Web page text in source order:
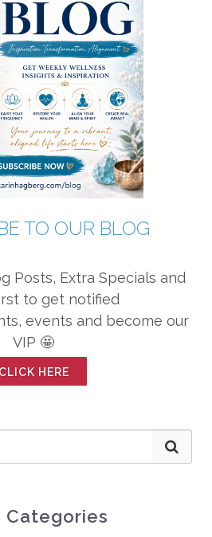
TO OUR BLOG
Posts, Extra Specials and
to get notified
events and become our
VIP 🤩
CLICK HERE
Categories